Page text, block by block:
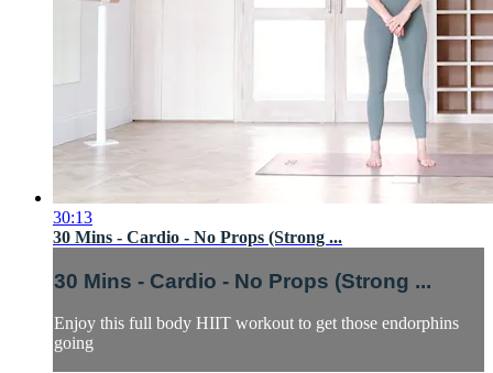
30:13
30 Mins - Cardio - No Props (Strong ...
30 Mins - Cardio - No Props (Strong ...
Enjoy this full body HIIT workout to get those endorphins
going